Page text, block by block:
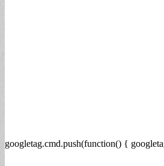
googletag.cmd.push(function() {